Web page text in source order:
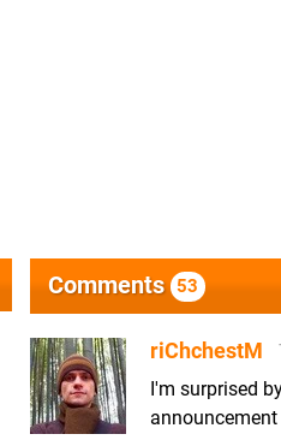
Comments 53
riChchestM
I'm surprised